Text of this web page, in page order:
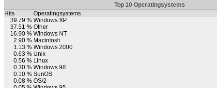
Top 10 Operatingsystems
Hits
Operatingsystems
39.79 % Windows XP
37.51 % Other
16.90 % Windows NT
2.90 % Macintosh
1.13 % Windows 2000
0.63 % Unix
0.56 % Linux
0.30 % Windows 98
0.10 % SunOS
0.08 % OS/2